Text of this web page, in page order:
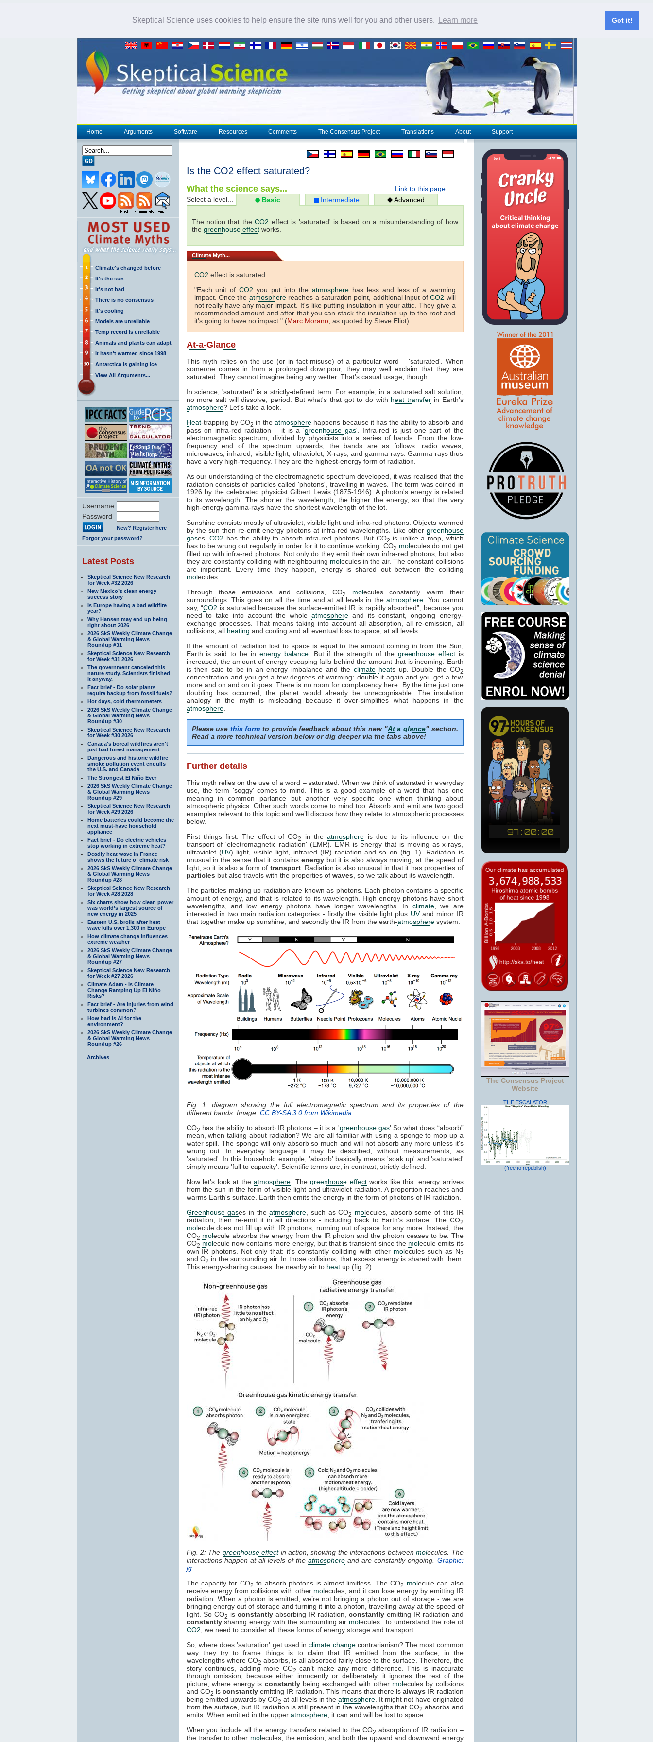
Skeptical Science uses cookies to help ensure the site runs well for you and other users. Learn more Got it!
Home Arguments Software Resources Comments The Consensus Project Translations About Support
Climate's changed before
It's the sun
It's not bad
There is no consensus
It's cooling
Models are unreliable
Temp record is unreliable
Animals and plants can adapt
It hasn't warmed since 1998
Antarctica is gaining ice
View All Arguments...
Username
Password
New? Register here
Forgot your password?
Latest Posts
Skeptical Science New Research
for Week #32 2026
New Mexico’s clean energy
success story
Is Europe having a bad wildfire
year?
Why Hansen may end up being
right about 2026
2026 SkS Weekly Climate Change
& Global Warming News
Roundup #31
Skeptical Science New Research
for Week #31 2026
The government canceled this
nature study. Scientists finished
it anyway.
Fact brief - Do solar plants
require backup from fossil fuels?
Hot days, cold thermometers
2026 SkS Weekly Climate Change
& Global Warming News
Roundup #30
Skeptical Science New Research
for Week #30 2026
Canada's boreal wildfires aren't
just bad forest management
Dangerous and historic wildfire
smoke pollution event engulfs
the U.S. and Canada
The Strongest El Niño Ever
2026 SkS Weekly Climate Change
& Global Warming News
Roundup #29
Skeptical Science New Research
for Week #29 2026
Home batteries could become the
next must-have household
appliance
Fact brief - Do electric vehicles
stop working in extreme heat?
Deadly heat wave in France
shows the future of climate risk
2026 SkS Weekly Climate Change
& Global Warming News
Roundup #28
Skeptical Science New Research
for Week #28 2028
Six charts show how clean power
was world’s largest source of
new energy in 2025
Eastern U.S. broils after heat
wave kills over 1,300 in Europe
How climate change influences
extreme weather
2026 SkS Weekly Climate Change
& Global Warming News
Roundup #27
Skeptical Science New Research
for Week #27 2026
Climate Adam - Is Climate
Change Ramping Up El Niño
Risks?
Fact brief - Are injuries from wind
turbines common?
How bad is AI for the
environment?
2026 SkS Weekly Climate Change
& Global Warming News
Roundup #26
Archives
Is the CO2 effect saturated?
Link to this page
What the science says...
Select a level... Basic Intermediate Advanced
The notion that theCO2 effect is 'saturated' is based on a misunderstanding of how
the greenhouse effectworks.
ClimateMyth...
CO2 effect is saturated
"Each unit ofCO2 you put into the atmospherehas less and less of a warming
impact. Once the atmospherereaches a saturation point, additional input ofCO2 will
not really have any major impact. It's like putting insulation in your attic. They give a
recommended amount and after that you can stack the insulation up to the roof and
it's going to have no impact." (Marc Morano, as quoted by Steve Eliot)
At-a-Glance
This myth relies on the use (or in fact misuse) of a particular word – 'saturated'. When
someone comes in from a prolonged downpour, they may well exclaim that they are
saturated. They cannot imagine being any wetter. That's casual usage, though.
In science, 'saturated' is a strictly-defined term. For example, in a saturated salt solution,
no more salt will dissolve, period. But what's that got to do with heat transfer in Earth's
atmosphere? Let's take a look.
Heat-trapping by CO2 in theatmosphere happens because it has the ability to absorb and
pass on infra-red radiation – it is a 'greenhouse gas'. Infra-red is just one part of the
electromagnetic spectrum, divided by physicists into a series of bands. From the low-
frequency end of the spectrum upwards, the bands are as follows: radio waves,
microwaves, infrared, visible light, ultraviolet, X-rays, and gamma rays. Gamma rays thus
have a very high-frequency. They are the highest-energy form of radiation.
As our understanding of the electromagnetic spectrum developed, it was realised that the
radiation consists of particles called 'photons', travelling in waves. The term was coined in
1926 by the celebrated physicist Gilbert Lewis (1875-1946). A photon's energy is related
to its wavelength. The shorter the wavelength, the higher the energy, so that the very
high-energy gamma-rays have the shortest wavelength of the lot.
Sunshine consists mostly of ultraviolet, visible light and infra-red photons. Objects warmed
by the sun then re-emit energy photons at infra-red wavelengths. Like other greenhouse
gases,CO2 has the ability to absorb infra-red photons. But CO2 is unlike a mop, which
has to be wrung out regularly in order for it to continue working. CO2 molecules do not get
filled up with infra-red photons. Not only do they emit their own infra-red photons, but also
they are constantly colliding with neighbouring molecules in the air. The constant collisions
are important. Every time they happen, energy is shared out between the colliding
molecules.
Through those emissions and collisions, CO2 molecules constantly warm their
surroundings. This goes on all the time and at all levels in theatmosphere . You cannot
say, “CO2 is saturated because the surface-emitted IR is rapidly absorbed”, because you
need to take into account the wholeatmosphere and its constant, ongoing energy-
exchange processes. That means taking into account all absorption, all re-emission, all
collisions, all heating and cooling and all eventual loss to space, at all levels.
If the amount of radiation lost to space is equal to the amount coming in from the Sun,
Earth is said to be in energy balance. But if the strength of the greenhouse effectis
increased, the amount of energy escaping falls behind the amount that is incoming. Earth
is then said to be in an energy imbalance and the climate heats up. Double the CO2
concentration and you get a few degrees of warming: double it again and you get a few
more and on and on it goes. There is no room for complacency here. By the time just one
doubling has occurred, the planet would already be unrecognisable. The insulation
analogy in the myth is misleading because it over-simplifies what happens in the
atmosphere.
Please use this form to provide feedback about this new "At a glance" section.
Read a more technical version below or dig deeper via the tabs above!
Further details
This myth relies on the use of a word – saturated. When we think of saturated in everyday
use, the term 'soggy' comes to mind. This is a good example of a word that has one
meaning in common parlance but another very specific one when thinking about
atmospheric physics. Other such words come to mind too. Absorb and emit are two good
examples relevant to this topic and we’ll discuss how they relate to atmospheric processes
below.
First things first. The effect of CO2 in theatmosphere is due to its influence on the
transport of 'electromagnetic radiation' (EMR). EMR is energy that is moving as x-rays,
ultraviolet (UV) light, visible light, infrared (IR) radiation and so on (fig. 1). Radiation is
unusual in the sense that it contains energybut it is also always moving, at the speed of
light, so it is also a form of transport. Radiation is also unusual in that it has properties of
particles but also travels with the properties of waves , so we talk about its wavelength.
The particles making up radiation are known as photons. Each photon contains a specific
amount of energy, and that is related to its wavelength. High energy photons have short
wavelengths, and low energy photons have longer wavelengths. In climate, we are
interested in two main radiation categories - firstly the visible light plus UVand minor IR
that together make up sunshine, and secondly the IR from the earth-atmospheresystem.
Fig. 1: diagram showing the full electromagnetic spectrum and its properties of the
different bands. Image: CC BY-SA 3.0 from Wikimedia
CO2 has the ability to absorb IR photons – it is a 'greenhouse gas'.So what does “absorb”
mean, when talking about radiation? We are all familiar with using a sponge to mop up a
water spill. The sponge will only absorb so much and will not absorb any more unless it's
wrung out. In everyday language it may be described, without measurements, as
'saturated'. In this household example, 'absorb' basically means 'soak up' and 'saturated'
simply means 'full to capacity'. Scientific terms are, in contrast, strictly defined.
Now let's look at theatmosphere . Thegreenhouse effectworks like this: energy arrives
from the sun in the form of visible light and ultraviolet radiation. A proportion reaches and
warms Earth's surface. Earth then emits the energy in the form of photons of IR radiation.
Greenhouse gases in theatmosphere , such as CO2 molecules, absorb some of this IR
radiation, then re-emit it in all directions - including back to Earth's surface. The CO2
molecule does not fill up with IR photons, running out of space for any more. Instead, the
CO2 molecule absorbs the energy from the IR photon and the photon ceases to be. The
CO2 molecule now contains more energy, but that is transient since the molecule emits its
own IR photons. Not only that: it's constantly colliding with other molecules such as N2
and O2 in the surrounding air. In those collisions, that excess energy is shared with them.
This energy-sharing causes the nearby air to heatup (fig. 2).
Fig. 2: The greenhouse effectin action, showing the interactions betweenmolecules. The
interactions happen at all levels of theatmosphere and are constantly ongoing. Graphic:
jg.
The capacity for CO2 to absorb photons is almost limitless. The CO2 molecule can also
receive energy from collisions with other molecules, and it can lose energy by emitting IR
radiation. When a photon is emitted, we’re not bringing a photon out of storage - we are
bringing energy out of storage and turning it into a photon, travelling away at the speed of
light. So CO2 is constantlyabsorbing IR radiation, constantlyemitting IR radiation and
constantlysharing energy with the surrounding air molecules. To understand the role of
CO2 , we need to consider all these forms of energy storage and transport.
So, where does 'saturation' get used inclimate changecontrarianism? The most common
way they try to frame things is to claim that IR emitted from the surface, in the
wavelengths where CO2 absorbs, is all absorbed fairly close to the surface. Therefore, the
story continues, adding more CO2 can’t make any more difference. This is inaccurate
through omission, because either innocently or deliberately, it ignores the rest of the
picture, where energy is constantlybeing exchanged with other molecules by collisions
and CO2 isconstantly emitting IR radiation. This means that there isalways IR radiation
being emitted upwards by CO2 at all levels in theatmosphere . It might not have originated
from the surface, but IR radiation is still present in the wavelengths that CO2 absorbs and
emits. When emitted in the upper atmosphere, it can and will be lost to space.
When you include all the energy transfers related to the CO2 absorption of IR radiation –
the transfer to other molecules, the emission, and both the upward and downward energy
The Consensus Project
Website
THE ESCALATOR
(free to republish)